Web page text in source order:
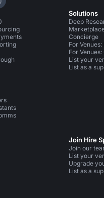
on LinkedIn
on X
Space on Instagram
Solutions
Deep
Concierge
For
For
List your
List as a
Join Hire
Join our
List your
Upgrade
List as a